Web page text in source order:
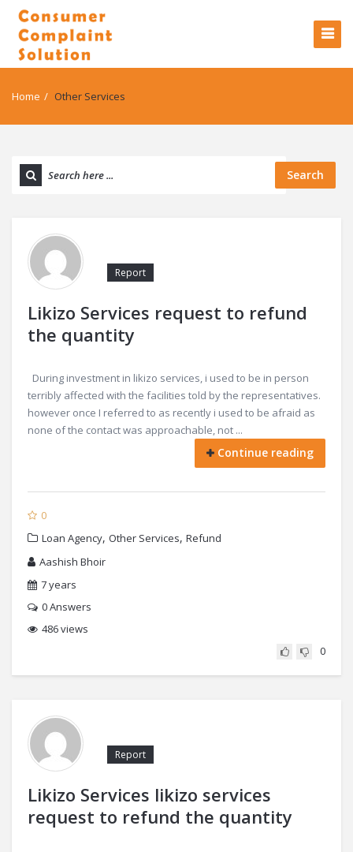
Home / Other Services
Search
Likizo Services request to refund
the quantity
Report
During investment in likizo services, i used to be in person
terribly affected with the facilities told by the representatives.
however once I referred to as recently i used to be afraid as
none of the contact was approachable, not ...
Continue reading
0
Loan Agency, Other Services, Refund
Aashish Bhoir
7 years
0Answers
486 views
0
Likizo Services likizo services
request to refund the quantity
Report